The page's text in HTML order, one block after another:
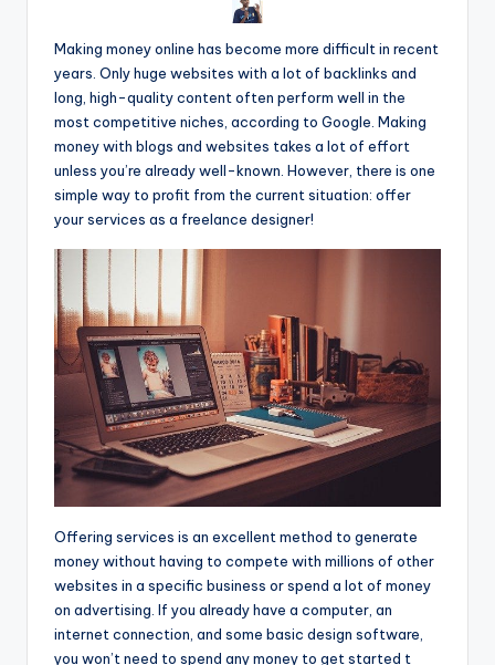
Making money online has become more difficult in recent
years. Only huge websites with a lot of backlinks and
long, high-quality content often perform well in the
most competitive niches, according to Google. Making
money with blogs and websites takes a lot of effort
unless you’re already well-known. However, there is one
simple way to profit from the current situation: offer
your services as a freelance designer!
Offering services is an excellent method to generate
money without having to compete with millions of other
websites in a specific business or spend a lot of money
on advertising. If you already have a computer, an
internet connection, and some basic design software,
you won’t need to spend any money to get started t